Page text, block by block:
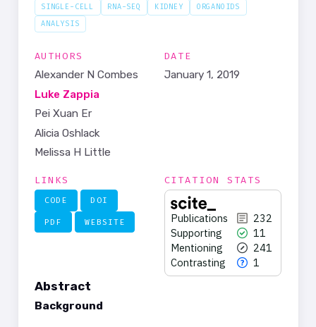
SINGLE-CELL RNA-SEQ KIDNEY
ORGANOIDS
ANALYSIS
AUTHORS
Alexander N Combes
Luke Zappia
Pei Xuan Er
Alicia Oshlack
Melissa H Little
DATE
January 1, 2019
LINKS
CODE DOI
PDF WEBSITE
CITATION STATS
Publications
232
Supporting
11
Mentioning
241
Contrasting
1
Abstract
Background